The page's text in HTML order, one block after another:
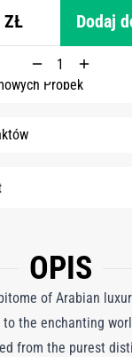
ZŁ Dodaj
Próbek
OPIS
of Arabian
the enchanting
from the purest